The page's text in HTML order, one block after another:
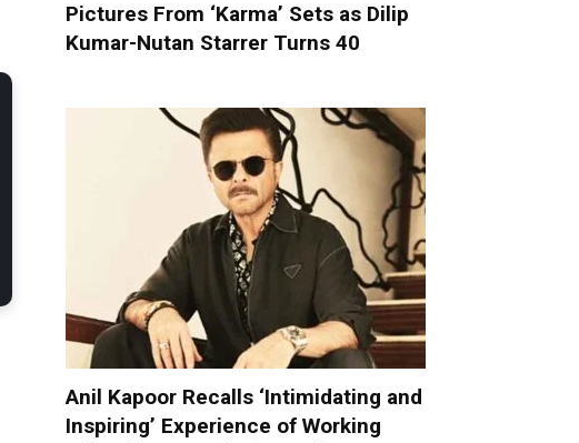
Pictures From ‘Karma’ Sets as Dilip
Kumar-Nutan Starrer Turns 40
Anil Kapoor Recalls ‘Intimidating and
Inspiring’ Experience of Working